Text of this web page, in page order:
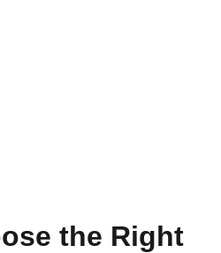
the Right